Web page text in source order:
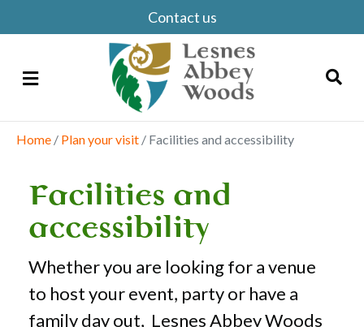
Contact us
Menu
Home / Plan your visit / Facilities and accessibility
Facilities and
accessibility
Whether you are looking for a venue
to host your event, party or have a
family day out, Lesnes Abbey Woods